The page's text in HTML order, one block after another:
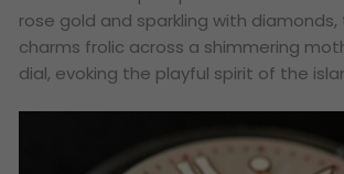
rose gold and sparkling with
charms frolic across a shimmering
dial, evoking the playful spirit of the